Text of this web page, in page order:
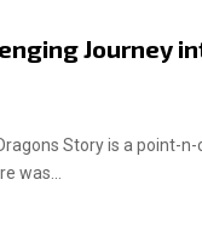
Journey
Story is a point-
was...